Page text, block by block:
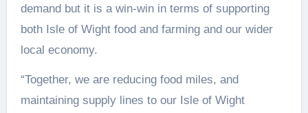
demand but it is a win-win in terms of supporting
both Isle of Wight food and farming and our wider
local economy.
“Together, we are reducing food miles, and
maintaining supply lines to our Isle of Wight